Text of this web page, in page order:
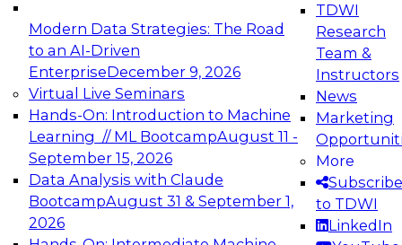
Modern Data Strategies: The Road
to an AI-Driven
EnterpriseDecember 9, 2026
Virtual Live Seminars
Hands-On: Introduction to Machine
Learning // ML BootcampAugust 11 -
September 15, 2026
Data Analysis with Claude
BootcampAugust 31 & September 1,
2026
TDWI
Research
Team &
Instructors
News
Marketing
More
Subscribe
to TDWI
LinkedIn
Expert Panel: Engineering the Future:
Architecting Scalable Data Platforms for AI and
Analytics
Join this Expert Panel to learn how to take
advantage of innovations in modern data
December 7, 2026